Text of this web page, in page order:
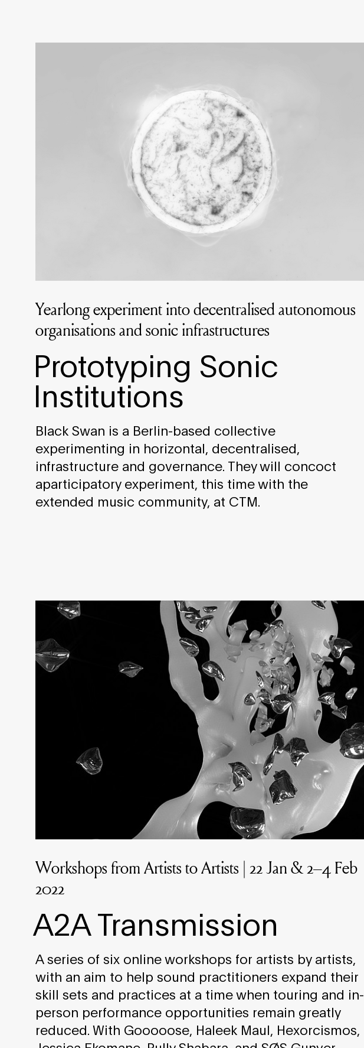
Yearlong experiment into decentralised autonomous
organisations and sonic infrastructures
Prototyping Sonic
Institutions
Black Swan is a Berlin-based collective
experimenting in horizontal, decentralised,
infrastructure and governance. They will concoct
aparticipatory experiment, this time with the
extended music community, at CTM.
Workshops from Artists to Artists | 22 Jan & 2–4 Feb
2022
A2A Transmission
A series of six online workshops for artists by artists,
with an aim to help sound practitioners expand their
skill sets and practices at a time when touring and in-
person performance opportunities remain greatly
reduced. With Gooooose, Haleek Maul, Hexorcismos,